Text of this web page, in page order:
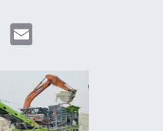
Email